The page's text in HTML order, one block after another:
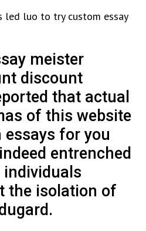
led luo to try custom essay
meister
discount
that actual
of this website
for you
entrenched
the isolation of